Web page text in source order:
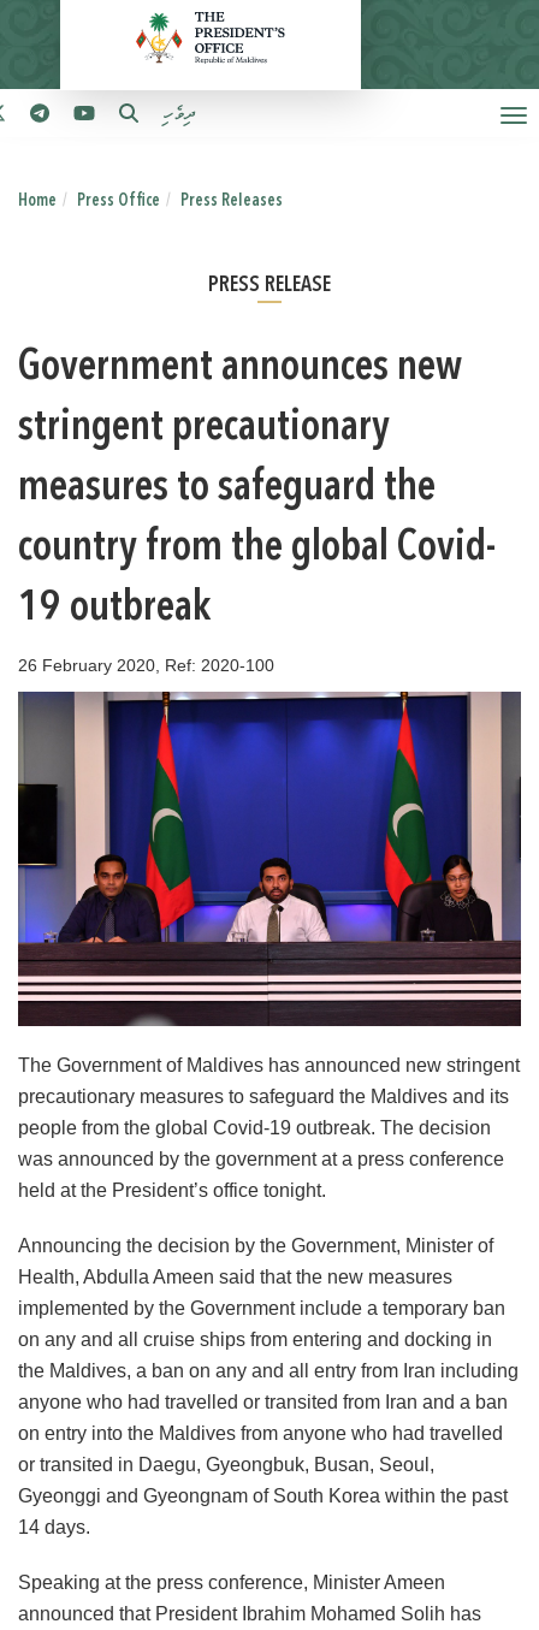
ދިވެހި
Home Press Office Press Releases
PRESS RELEASE
Government announces new
stringent precautionary
measures to safeguard the
country from the global Covid-
19 outbreak
26 February 2020, Ref: 2020-100
The Government of Maldives has announced new stringent
precautionary measures to safeguard the Maldives and its
people from the global Covid-19 outbreak. The decision
was announced by the government at a press conference
held at the President’s office tonight.
Announcing the decision by the Government, Minister of
Health, Abdulla Ameen said that the new measures
implemented by the Government include a temporary ban
on any and all cruise ships from entering and docking in
the Maldives, a ban on any and all entry from Iran including
anyone who had travelled or transited from Iran and a ban
on entry into the Maldives from anyone who had travelled
or transited in Daegu, Gyeongbuk, Busan, Seoul,
Gyeonggi and Gyeongnam of South Korea within the past
14 days.
Speaking at the press conference, Minister Ameen
announced that President Ibrahim Mohamed Solih has